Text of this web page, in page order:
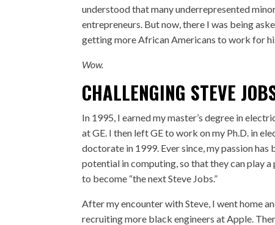
understood that many underrepresented
entrepreneurs. But now, there I was being
getting more African Americans to work for
Wow.
CHALLENGING STEVE
In 1995, I earned my master’s degree in
at GE. I then left GE to work on my Ph.D. in
doctorate in 1999. Ever since, my passion
potential in computing, so that they can play
to become “the next Steve Jobs.”
After my encounter with Steve, I went home
recruiting more black engineers at Apple.